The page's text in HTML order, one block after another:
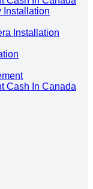
Installation
Installation
Cash In Canada